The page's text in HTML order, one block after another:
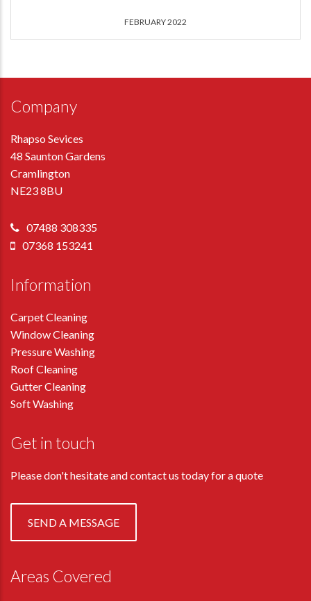
FEBRUARY 2022
Company
Rhapso Sevices
48 Saunton Gardens
Cramlington
NE23 8BU
07488 308335
07368 153241
Information
Carpet Cleaning
Window Cleaning
Pressure Washing
Roof Cleaning
Gutter Cleaning
Soft Washing
Get in touch
Please don't hesitate and contact us today for a quote
SEND A MESSAGE
Areas Covered